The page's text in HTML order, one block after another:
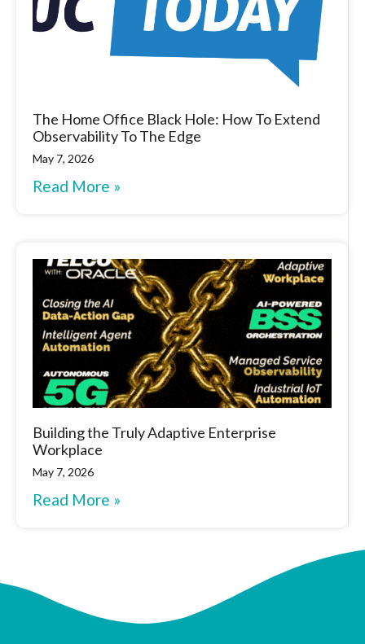
The Home Office Black Hole: How To Extend
Observability To The Edge
May 7, 2026
Read More »
Building the Truly Adaptive Enterprise
Workplace
May 7, 2026
Read More »